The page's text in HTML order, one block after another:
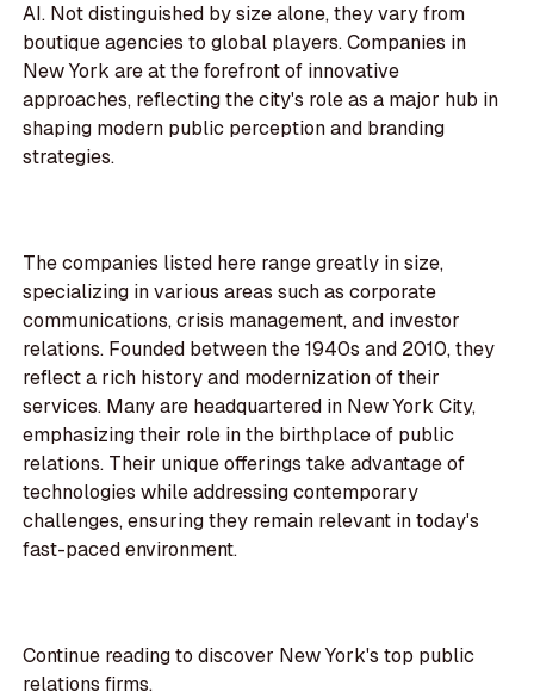
AI. Not distinguished by size alone, they vary from
boutique agencies to global players. Companies in
New York are at the forefront of innovative
approaches, reflecting the city's role as a major hub in
shaping modern public perception and branding
strategies.
The companies listed here range greatly in size,
specializing in various areas such as corporate
communications, crisis management, and investor
relations. Founded between the 1940s and 2010, they
reflect a rich history and modernization of their
services. Many are headquartered in New York City,
emphasizing their role in the birthplace of public
relations. Their unique offerings take advantage of
technologies while addressing contemporary
challenges, ensuring they remain relevant in today's
fast-paced environment.
Continue reading to discover New York's top public
relations firms.